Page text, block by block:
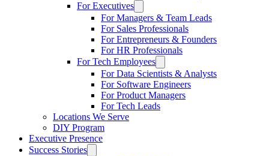
For Executives
For Managers & Team Leads
For Sales Professionals
For Entrepreneurs & Founders
For HR Professionals
For Tech Employees
For Data Scientists & Analysts
For Software Engineers
For Product Managers
For Tech Leads
Locations We Serve
DIY Program
Executive Presence
Success Stories